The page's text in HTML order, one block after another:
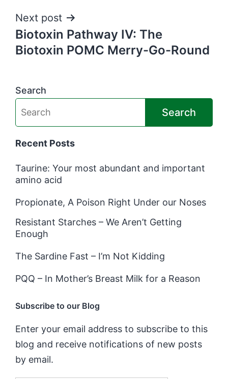
Next post
Biotoxin Pathway IV: The
Biotoxin POMC Merry-Go-Round
Search
Search
Recent Posts
Taurine: Your most abundant and important
amino acid
Propionate, A Poison Right Under our Noses
Resistant Starches – We Aren’t Getting
Enough
The Sardine Fast – I’m Not Kidding
PQQ – In Mother’s Breast Milk for a Reason
Subscribe to our Blog
Enter your email address to subscribe to this
blog and receive notifications of new posts
by email.